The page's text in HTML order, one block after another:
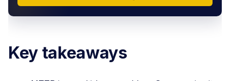
Key takeaways